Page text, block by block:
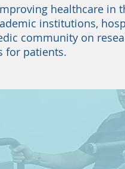
healthcare
institutions,
community on
for patients.